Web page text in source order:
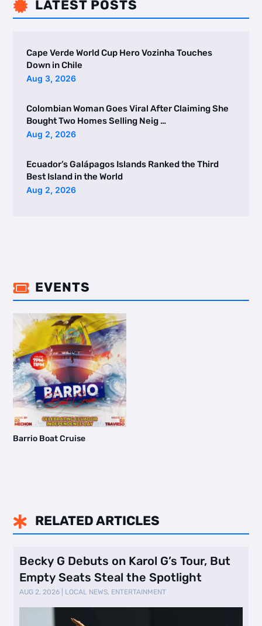
 LATEST POSTS
Cape Verde World Cup Hero Vozinha Touches
Down in Chile
Aug 3, 2026
Colombian Woman Goes Viral After Claiming She
Bought Two Homes Selling Neig …
Aug 2, 2026
Ecuador’s Galápagos Islands Ranked the Third
Best Island in the World
Aug 2, 2026
 EVENTS
Barrio Boat Cruise
 RELATED ARTICLES
Becky G Debuts on Karol G’s Tour, But
Empty Seats Steal the Spotlight
AUG 2, 2026 LOCAL NEWS, ENTERTAINMENT